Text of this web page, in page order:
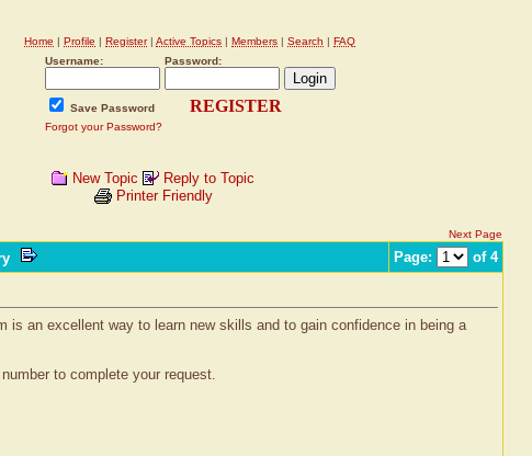
Home | Profile | Register| Active Topics | Members | Search | FAQ
Username:
Password:
Save Password REGISTER
Forgot your Password?
New Topic
Reply to Topic
Printer Friendly
Next Page
Page: of 4
is an excellent way to learn new skills and to gain confidence in being a
to complete your request.